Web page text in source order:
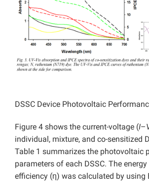
DSSC Device Photovoltaic
Figure 4 shows the current-voltage (I–
individual, mixture, and co-sensitized
Table 1 summarizes the photovoltaic
parameters of each DSSC. The
efficiency (η) was calculated by using